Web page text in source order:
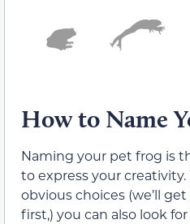
How to Name
Naming your pet frog is
to express your
obvious choices (we’ll
first,) you can also look